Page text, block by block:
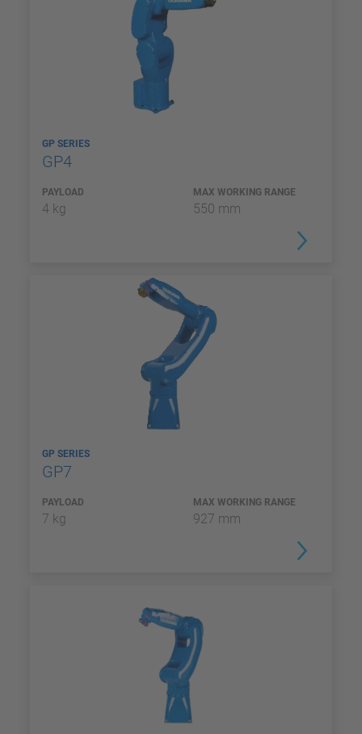
GP SERIES
GP4
PAYLOAD
4 kg
MAX WORKING RANGE
550 mm
GP SERIES
GP7
PAYLOAD
7 kg
MAX WORKING RANGE
927 mm